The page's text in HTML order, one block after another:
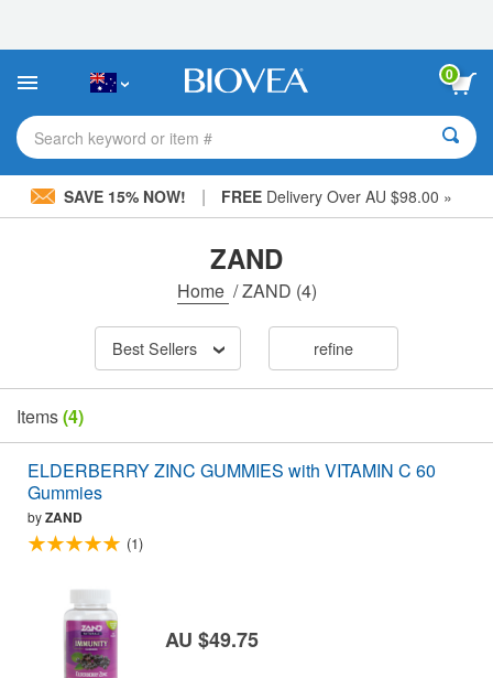
This
includes
accessibility
system.
0
Search keyword or item #
SAVE 15% NOW! | FREEDelivery Over AU $98.00 »
ZAND
Home /ZAND (4)
Best Sellers refine
Items(4)
ELDERBERRY ZINC GUMMIES with VITAMIN C 60
Gummies
byZAND
(1)
AU $49.75